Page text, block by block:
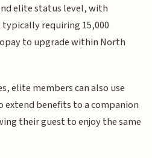
elite status level, with
requiring 15,000
to upgrade within North
elite members can also use
benefits to a companion
their guest to enjoy the same